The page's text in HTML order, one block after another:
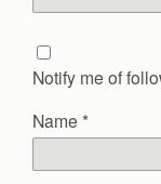
Notify me of
Name *